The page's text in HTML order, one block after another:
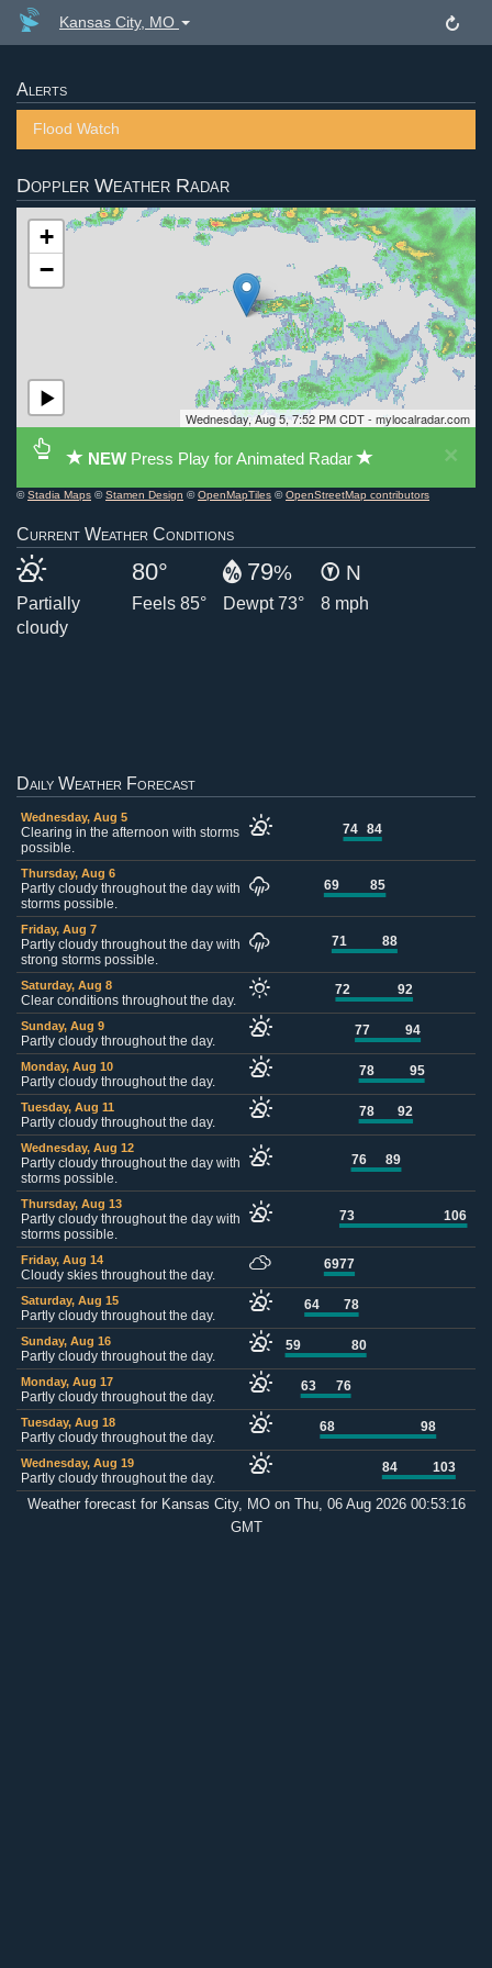
Kansas City, MO
Alerts
Flood Watch
Doppler Weather Radar
+
−
Wednesday, Aug 5, 7:52 PM CDT - mylocalradar.com
×
NEW Press Play for Animated Radar
©Stadia Maps ©Stamen Design ©OpenMapTiles ©OpenStreetMap contributors
Current Weather Conditions
Partially
cloudy
80°
Feels 85°
79%
Dewpt 73°
N
8 mph
Daily Weather Forecast
Wednesday, Aug 5
Clearing in the afternoon with storms
possible.
74 84
Thursday, Aug 6
Partly cloudy throughout the day with
storms possible.
69 85
Friday, Aug 7
Partly cloudy throughout the day with
strong storms possible.
71 88
Saturday, Aug 8
Clear conditions throughout the day.
72 92
Sunday, Aug 9
Partly cloudy throughout the day.
77 94
Monday, Aug 10
Partly cloudy throughout the day.
78 95
Tuesday, Aug 11
Partly cloudy throughout the day.
78 92
Wednesday, Aug 12
Partly cloudy throughout the day with
storms possible.
76 89
Thursday, Aug 13
Partly cloudy throughout the day with
storms possible.
73 106
Friday, Aug 14
Cloudy skies throughout the day.
6977
Saturday, Aug 15
Partly cloudy throughout the day.
64 78
Sunday, Aug 16
Partly cloudy throughout the day.
59 80
Monday, Aug 17
Partly cloudy throughout the day.
63 76
Tuesday, Aug 18
Partly cloudy throughout the day.
68 98
Wednesday, Aug 19
Partly cloudy throughout the day.
84 103
Weather forecast for Kansas City, MO on Thu, 06 Aug 2026 00:53:16
GMT